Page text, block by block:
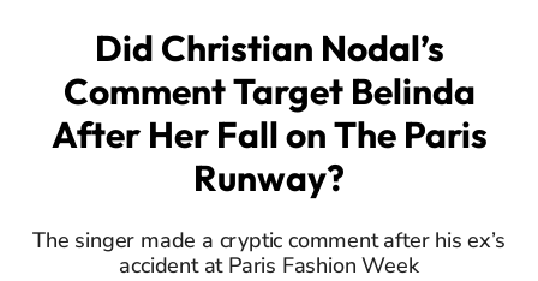
Did Christian Nodal’s
Comment Target Belinda
After Her Fall on The Paris
Runway?
The singer made a cryptic comment after his ex’s
accident at Paris Fashion Week